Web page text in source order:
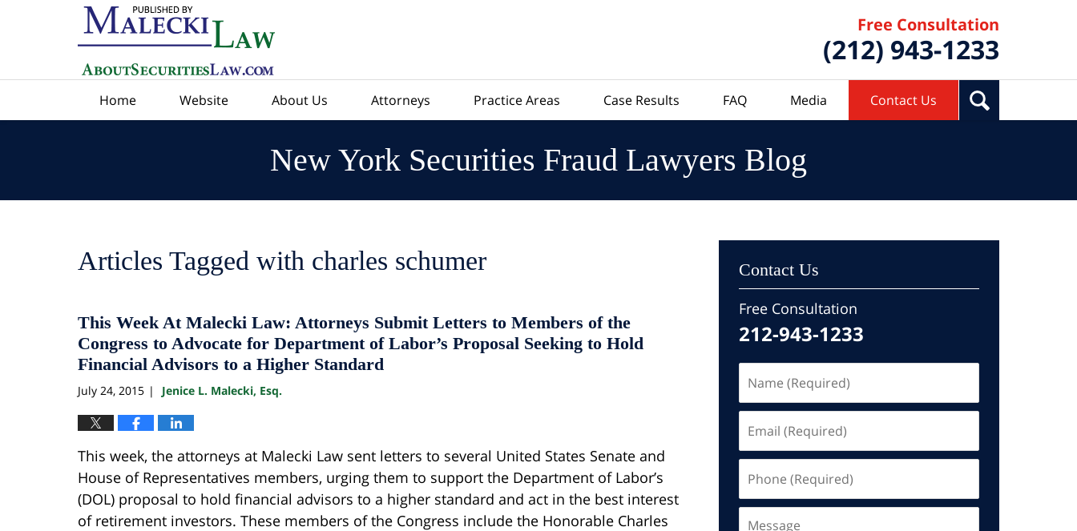
Free Consultation
(212) 943-1233
Home Website About Us Attorneys Practice Areas Case Results FAQ Media Contact Us
New York Securities Fraud Lawyers Blog
Articles Tagged with charles schumer
This Week At Malecki Law: Attorneys Submit Letters to Members of the
Congress to Advocate for Department of Labor’s Proposal Seeking to Hold
Financial Advisors to a Higher Standard
July 24, 2015 | Jenice L. Malecki, Esq.
This week, the attorneys at Malecki Law sent letters to several United States Senate and
House of Representatives members, urging them to support the Department of Labor’s
(DOL) proposal to hold financial advisors to a higher standard and act in the best interest
of retirement investors. These members of the Congress include the Honorable Charles
Contact Us
Free Consultation
212-943-1233
(Required)
(Required)
(Required)